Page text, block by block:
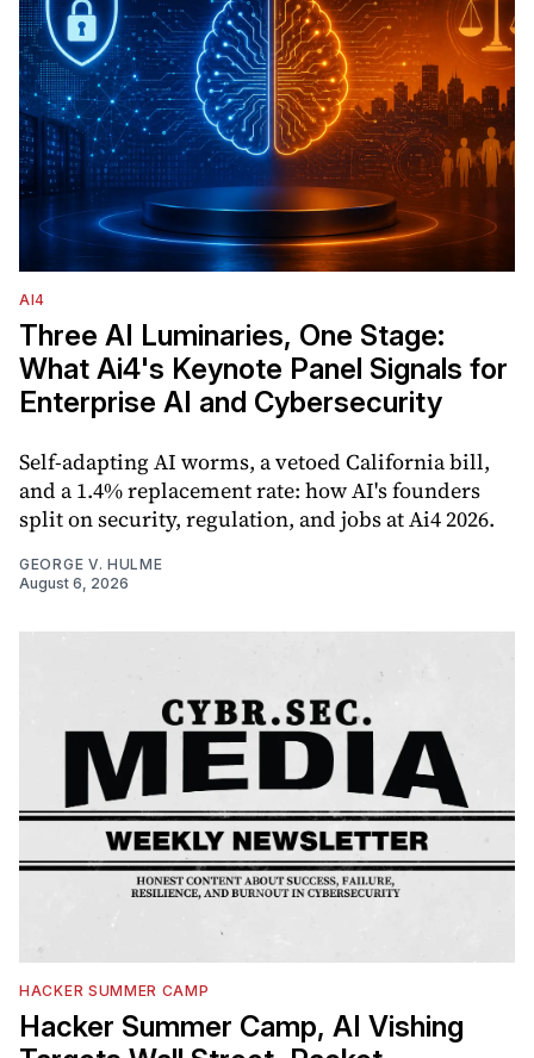
AI4
Three AI Luminaries, One Stage:
What Ai4's Keynote Panel Signals for
Enterprise AI and Cybersecurity
Self-adapting AI worms, a vetoed California bill,
and a 1.4% replacement rate: how AI's founders
split on security, regulation, and jobs at Ai4 2026.
GEORGE V. HULME
August 6, 2026
HACKER SUMMER CAMP
Hacker Summer Camp, AI Vishing